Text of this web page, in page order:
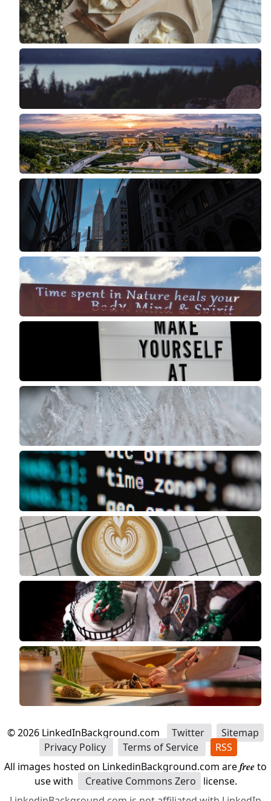
©2026 LinkedInBackground.com Twitter
Sitemap
Privacy Policy
Terms of Service
RSS
All images hosted on LinkedinBackground.com arefreeto
use with
Creative Commons Zero
license.